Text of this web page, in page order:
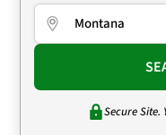
Secure